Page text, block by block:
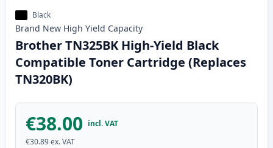
Black
Brand New High Yield Capacity
Brother TN325BK High-Yield Black
Compatible Toner Cartridge (Replaces
TN320BK)
€38.00 incl. VAT
€30.89ex. VAT